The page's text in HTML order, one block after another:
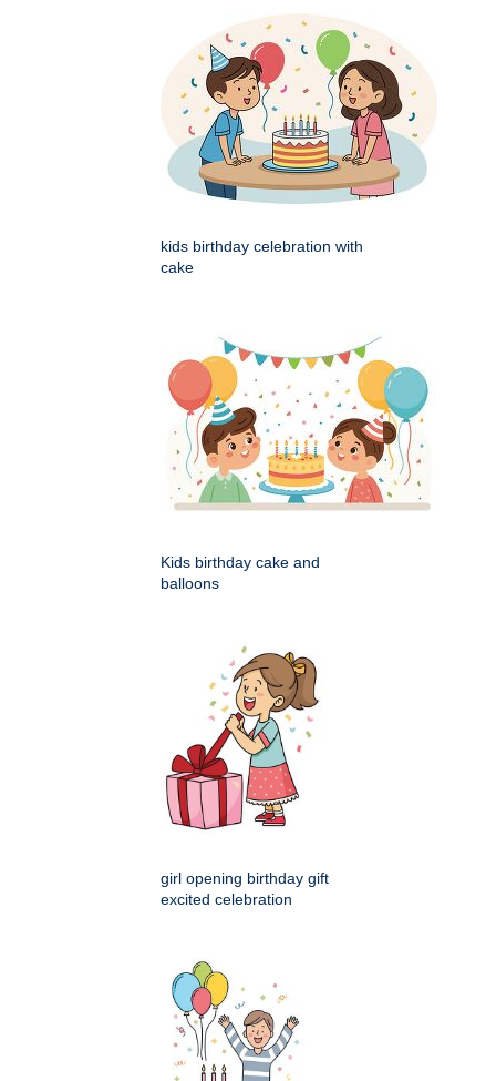
kids birthday celebration with
cake
Kids birthday cake and
balloons
girl opening birthday gift
excited celebration